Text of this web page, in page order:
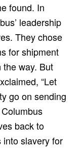
found. In
leadership
They chose
for shipment
way. But
“Let
go on sending
back to
slavery for